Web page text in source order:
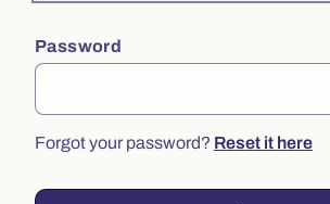
Password
Forgot your password? Reset it here